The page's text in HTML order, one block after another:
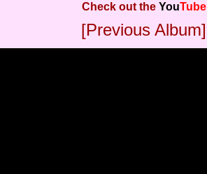
Check out theYouTube
[Previous Album]